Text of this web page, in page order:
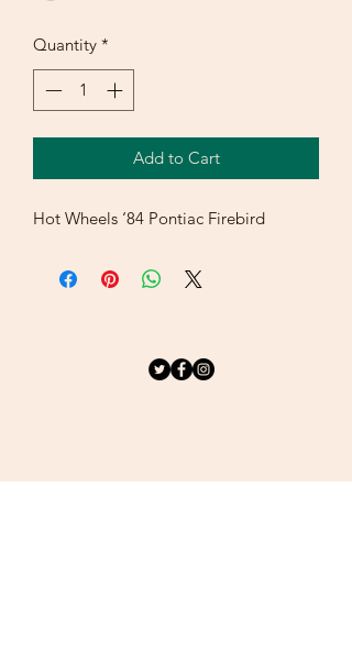
Quantity *
Add to Cart
Hot Wheels ‘84 Pontiac Firebird